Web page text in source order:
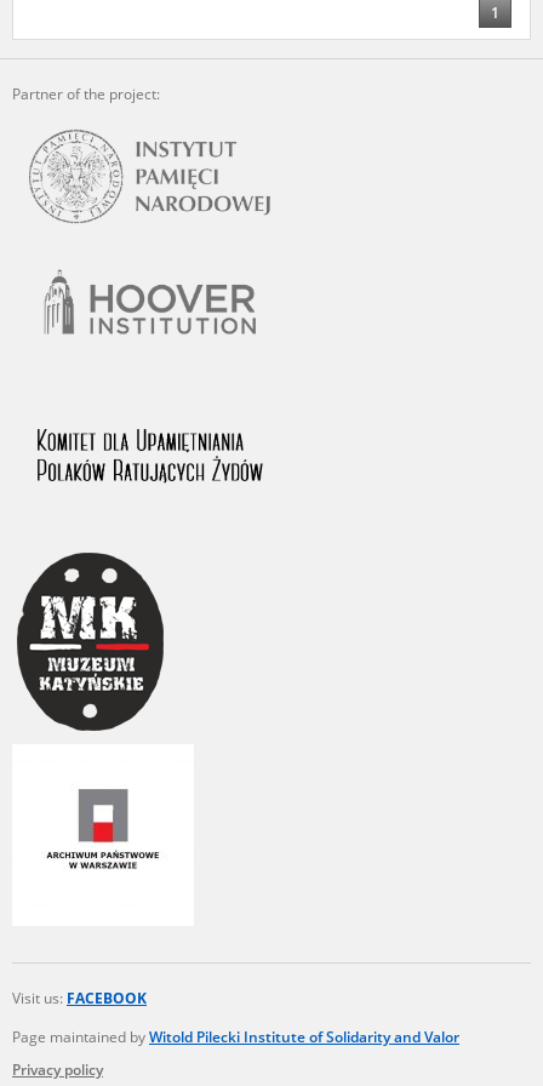
1
Partner of the project:
Visit us: FACEBOOK
Page maintained byWitold Pilecki Institute of Solidarity and Valor
Privacy policy